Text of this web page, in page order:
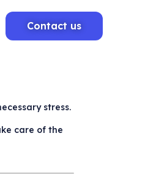
Contact us
stress.
care of the